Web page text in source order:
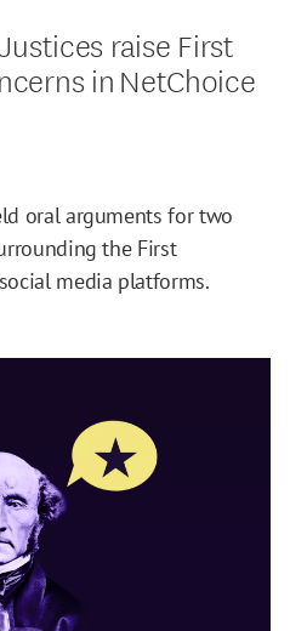
raise First
in NetChoice
oral arguments for two
the First
media platforms.